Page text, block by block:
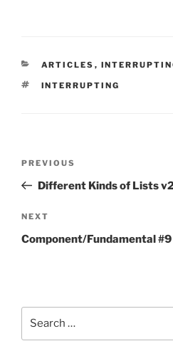
CATEGORIES
ARTICLES ,
TAGS
INTERRUPTING
Previous
Post
PREVIOUS
Different Kinds of Lists
Next
Post
NEXT
Component/Fundamental